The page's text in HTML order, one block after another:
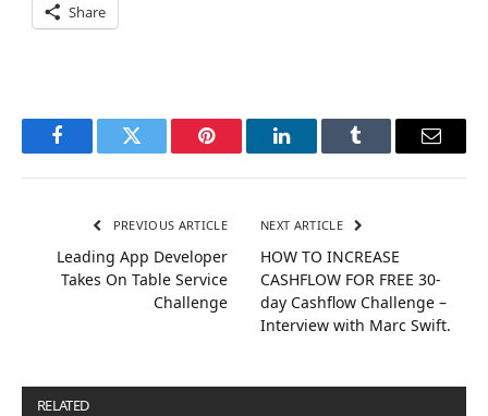
Share
FacebookTwitter Pinterest LinkedInTumblr Email
PREVIOUS ARTICLE
Leading App Developer
Takes On Table Service
Challenge
NEXT ARTICLE
HOW TO INCREASE
CASHFLOW FOR FREE 30-
day Cashflow Challenge –
Interview with Marc Swift.
RELATED